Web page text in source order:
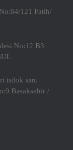
121 Fatih/
No:12 B3
isdok san.
Basaksehir /